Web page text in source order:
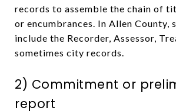
records to assemble the chain of
or encumbrances. In Allen County,
include the Recorder, Assessor,
sometimes city records.
2) Commitment or
report